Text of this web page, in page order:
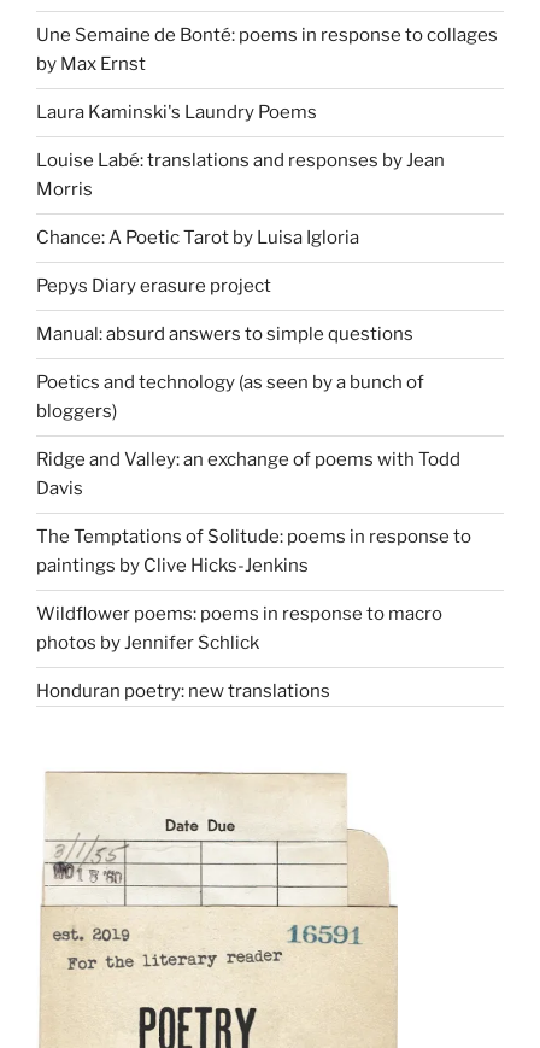
Une Semaine de Bonté: poems in response to collages
by Max Ernst
Laura Kaminski's Laundry Poems
Louise Labé: translations and responses by Jean
Morris
Chance: A Poetic Tarot by Luisa Igloria
Pepys Diary erasure project
Manual: absurd answers to simple questions
Poetics and technology (as seen by a bunch of
bloggers)
Ridge and Valley: an exchange of poems with Todd
Davis
The Temptations of Solitude: poems in response to
paintings by Clive Hicks-Jenkins
Wildflower poems: poems in response to macro
photos by Jennifer Schlick
Honduran poetry: new translations